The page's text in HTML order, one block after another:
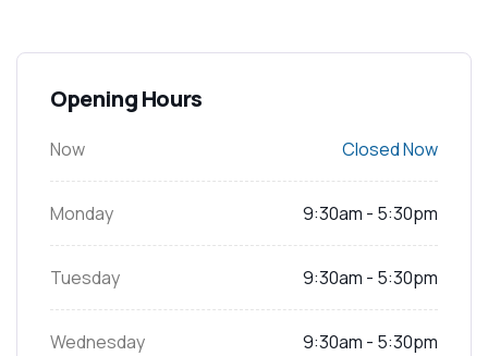
Opening Hours
Now Closed Now
Monday 9:30am - 5:30pm
Tuesday 9:30am - 5:30pm
Wednesday 9:30am - 5:30pm